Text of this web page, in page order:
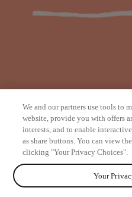
We and our partners use tools to
website, provide you with offers
interests, and to enable
as share buttons. You can view
clicking "Your Privacy Choices".
Your